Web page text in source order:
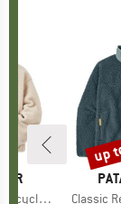
Fleece
Item(s)
Classic
up